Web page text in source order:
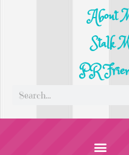
About
Stalk
PR